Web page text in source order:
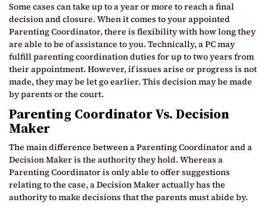
Some cases can take up to a year or more to reach a final
decision and closure. When it comes to your appointed
Parenting Coordinator, there is flexibility with how long they
are able to be of assistance to you. Technically, a PC may
fulfill parenting coordination duties for up to two years from
their appointment. However, if issues arise or progress is not
made, they may be let go earlier. This decision may be made
by parents or the court.
Parenting Coordinator Vs. Decision
Maker
The main difference between a Parenting Coordinator and a
Decision Maker is the authority they hold. Whereas a
Parenting Coordinator is only able to offer suggestions
relating to the case, a Decision Maker actually has the
authority to make decisions that the parents must abide by.